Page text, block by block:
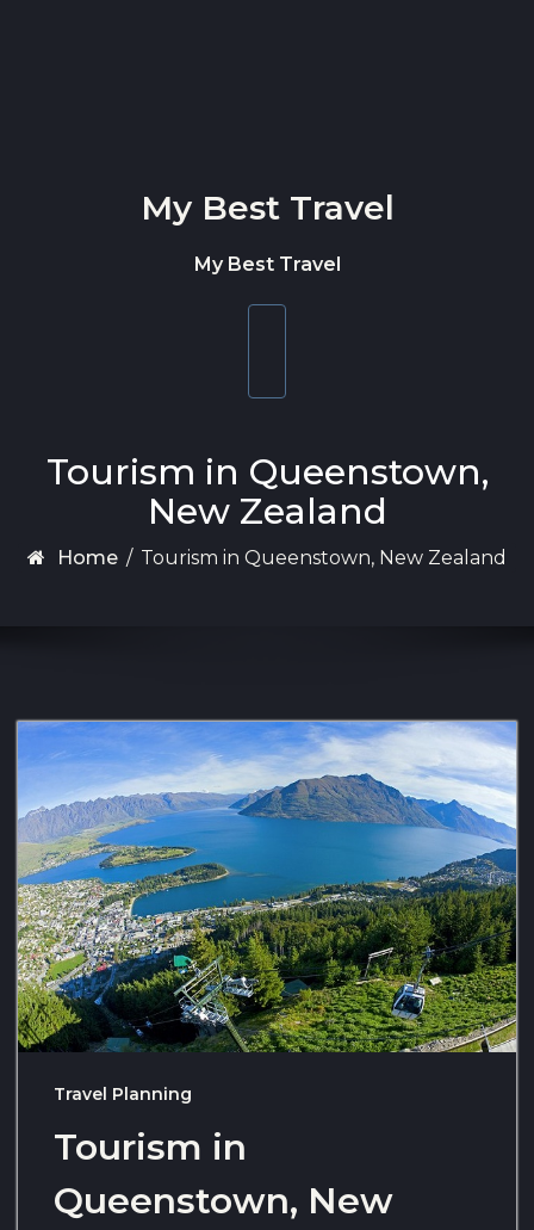
My Best Travel
My Best Travel
Tourism in Queenstown,
New Zealand
Home / Tourism in Queenstown, New Zealand
Travel Planning
Tourism in
Queenstown, New